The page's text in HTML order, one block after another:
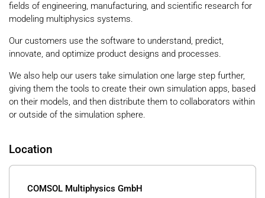
fields of engineering, manufacturing, and scientific research for
modeling multiphysics systems.
Our customers use the software to understand, predict,
innovate, and optimize product designs and processes.
We also help our users take simulation one large step further,
giving them the tools to create their own simulation apps, based
on their models, and then distribute them to collaborators within
or outside of the simulation sphere.
Location
COMSOL Multiphysics GmbH